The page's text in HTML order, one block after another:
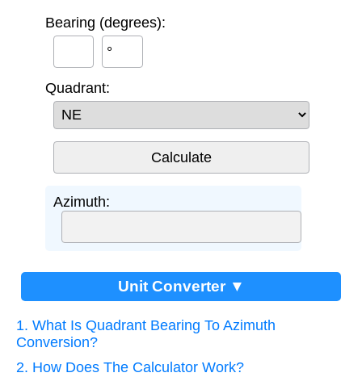
Bearing (degrees):
°
Quadrant:
Azimuth:
Unit Converter ▼
1. What Is Quadrant Bearing To Azimuth
Conversion?
2. How Does The Calculator Work?